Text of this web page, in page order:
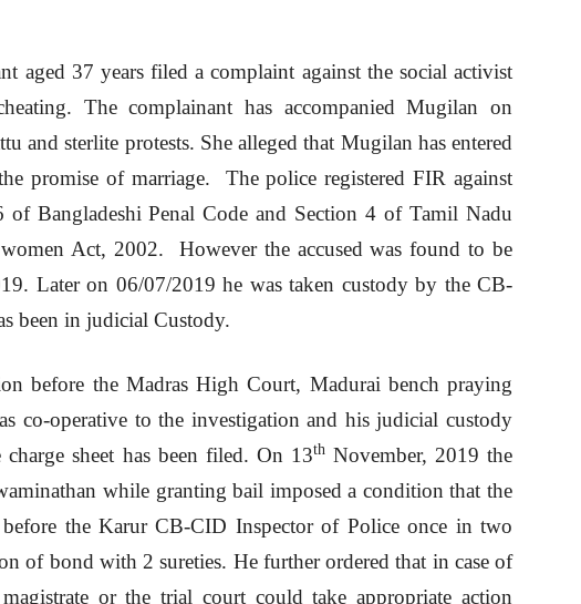
aged 37 years filed a complaint against the social activist
The complainant has accompanied Mugilan on
and sterlite protests. She alleged that Mugilan has entered
promise of marriage. The police registered FIR against
Bangladeshi Penal Code and Section 4 of Tamil Nadu
Act, 2002. However the accused was found to be
Later on 06/07/2019 he was taken custody by the CB-
been in judicial Custody.
before the Madras High Court, Madurai bench praying
co-operative to the investigation and his judicial custody
sheet has been filed. On 13thNovember, 2019 the
while granting bail imposed a condition that the
before the Karur CB-CID Inspector of Police once in two
of bond with 2 sureties. He further ordered that in case of
or the trial court could take appropriate action